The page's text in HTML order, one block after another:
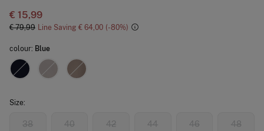
€ 15,99
€ 79,99 Line Saving € 64,00 80
colour: Blue
Size:
38 40 42 44 46 48